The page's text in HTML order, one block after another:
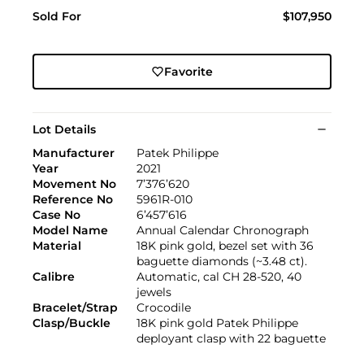
Sold For $107,950
Favorite
Lot Details
Manufacturer
Patek Philippe
Year
2021
Movement No
7’376’620
Reference No
5961R-010
Case No
6’457’616
Model Name
Annual Calendar Chronograph
Material
18K pink gold, bezel set with 36
baguette diamonds (~3.48 ct).
Calibre
Automatic, cal CH 28-520, 40
jewels
Bracelet/Strap
Crocodile
Clasp/Buckle
18K pink gold Patek Philippe
deployant clasp with 22 baguette